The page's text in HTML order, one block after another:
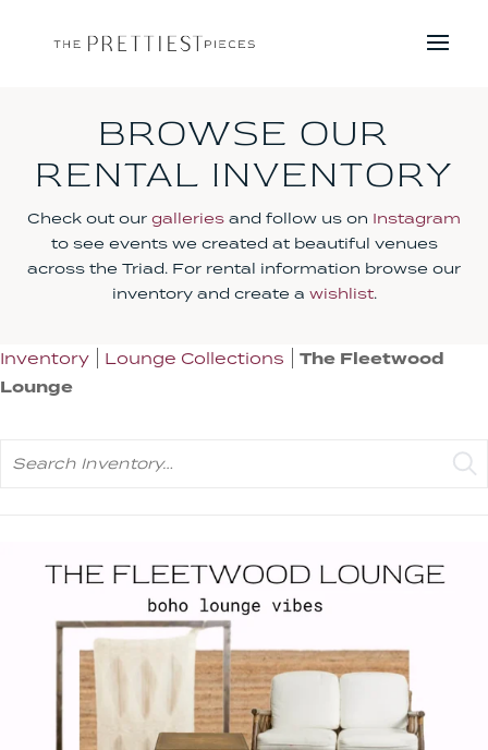
BROWSE OUR
RENTAL INVENTORY
Check out our galleries and follow us on Instagram
to see events we created at beautiful venues
across the Triad. For rental information browse our
inventory and create a wishlist.
Inventory Lounge Collections
The Fleetwood
Lounge